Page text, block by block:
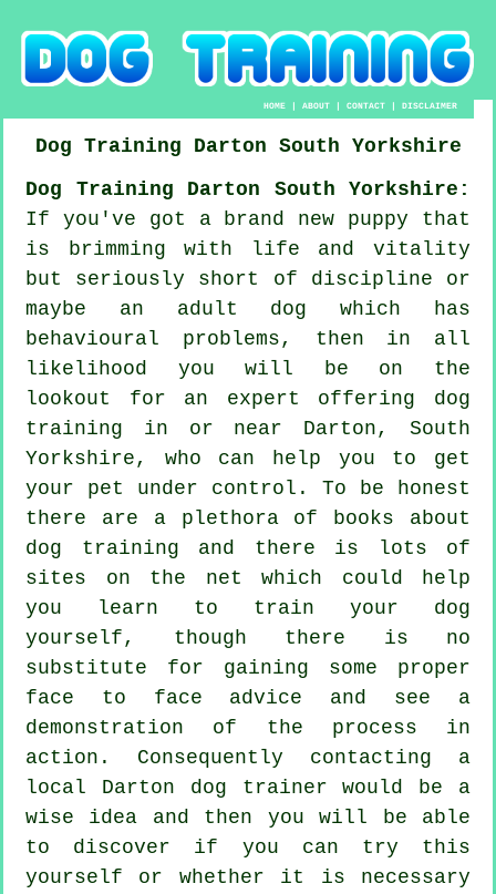
HOME |ABOUT |CONTACT |DISCLAIMER
Dog Training Darton South Yorkshire
Dog Training Darton South Yorkshire:
If you've got a brand new puppy that
is brimming with life and vitality
but seriously short of discipline or
maybe an adult dog which has
behavioural problems, then in all
likelihood you will be on the
lookout for an expert offering dog
training in or near Darton, South
Yorkshire, who can help you to get
your pet under control. To be honest
there are a plethora of books about
dog training and there is lots of
sites on the net which could help
you learn to train your dog
yourself, though there is no
substitute for gaining some proper
face to face advice and see a
demonstration of the process in
action. Consequently contacting a
local Darton dog trainer would be a
wise idea and then you will be able
to discover if you can try this
yourself or whether it is necessary